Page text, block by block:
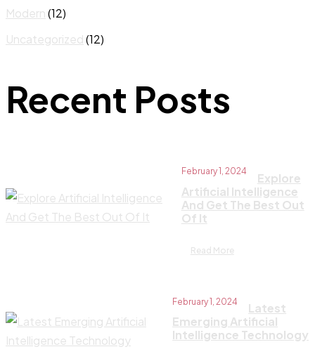
Modern(12)
Uncategorized(12)
Recent Posts
February 1, 2024
Explore
Artificial Intelligence
And Get The Best Out
Of It
Read More
February 1, 2024
Latest
Emerging Artificial
Intelligence Technology